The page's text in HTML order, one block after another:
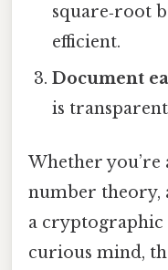
square‑root
efficient.
Document
is
Whether
number theory,
a
curious mind,